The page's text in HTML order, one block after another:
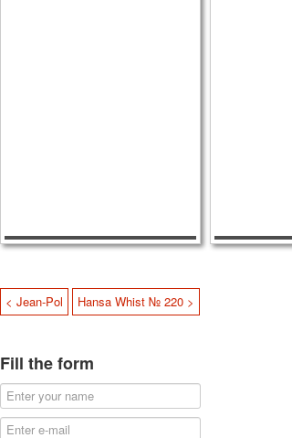
< Jean-Pol Hansa Whist № 220 >
Fill the form